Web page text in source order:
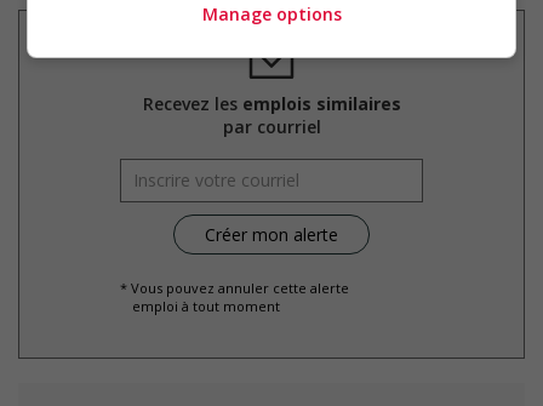
Recevez les emplois similaires
par courriel
* Vous pouvez annuler cette alerte
emploi à tout moment
Manage options